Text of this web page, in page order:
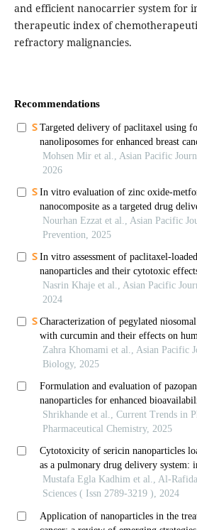
and efficient nanocarrier system for
therapeutic index of
refractory malignancies.